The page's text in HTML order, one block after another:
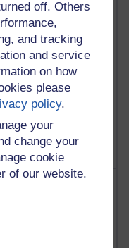
off. Others
and tracking
and service
on how
please
policy.
your
change your
cookie
of our website.
learning and
in the past month